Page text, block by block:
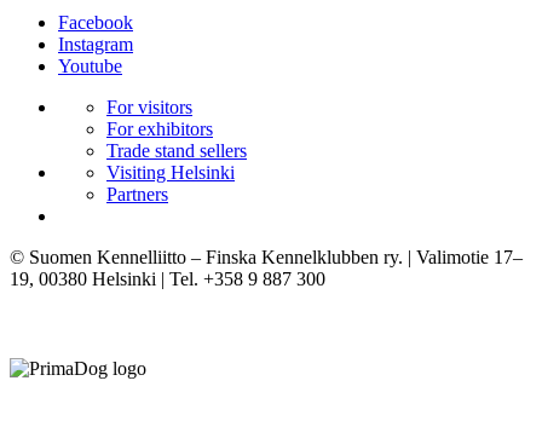
Facebook
Instagram
Youtube
For visitors
For exhibitors
Trade stand sellers
Visiting Helsinki
Partners
© Suomen Kennelliitto – Finska Kennelklubben ry. | Valimotie 17–
19, 00380 Helsinki | Tel. +358 9 887 300